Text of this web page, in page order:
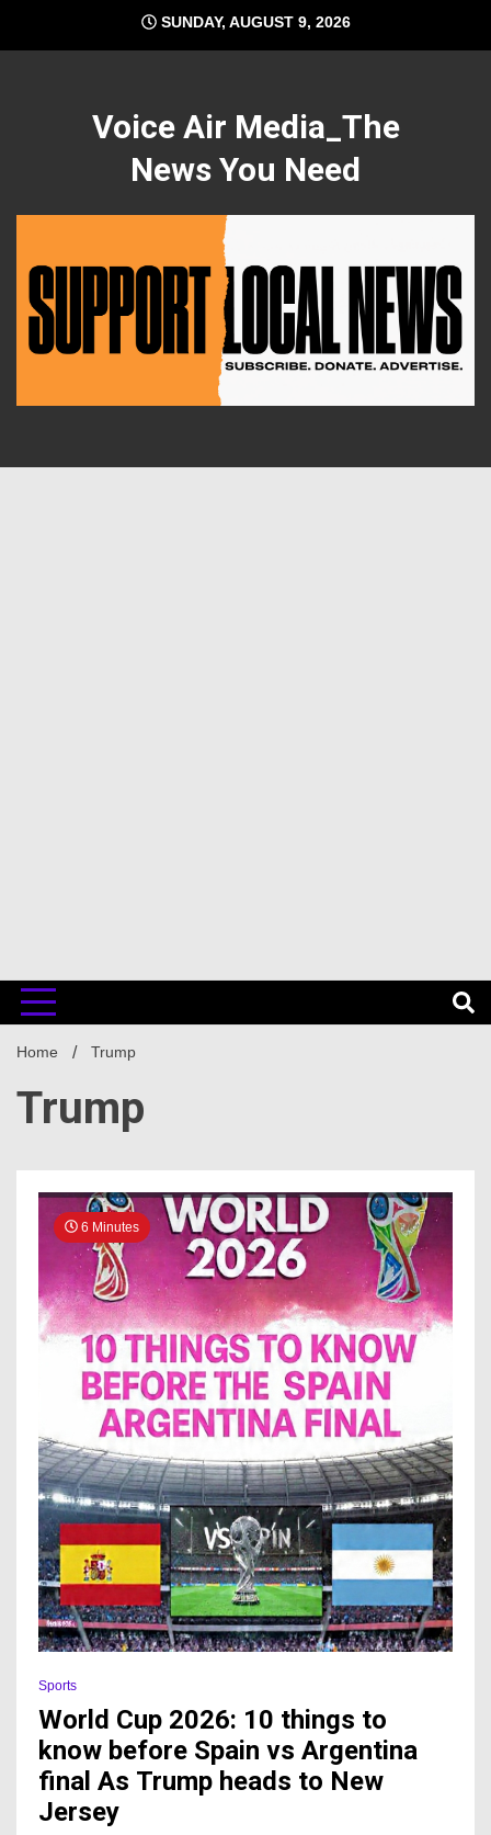
content
SUNDAY, AUGUST 9, 2026
Voice Air Media_The
News You Need
Home Trump
Trump
6 Minutes
Sports
World Cup 2026: 10 things to
know before Spain vs Argentina
final As Trump heads to New
Jersey